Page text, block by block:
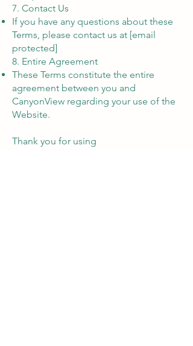
7. Contact Us
If you have any questions about these
Terms, please contact us at [email
protected]
8. Entire Agreement
These Terms constitute the entire
agreement between you and
CanyonView regarding your use of the
Website.
Thank you for using